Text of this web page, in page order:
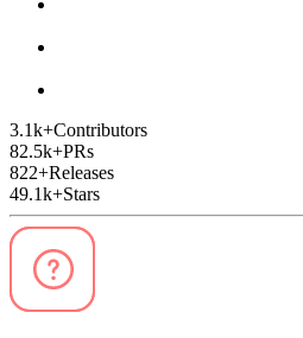
3.1k+Contributors
82.5k+PRs
822+Releases
49.1k+Stars